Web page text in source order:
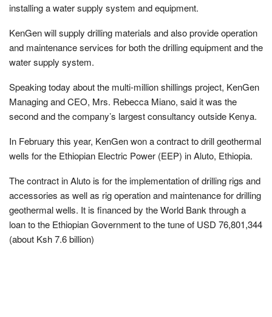
installing a water supply system and equipment.
KenGen will supply drilling materials and also provide operation
and maintenance services for both the drilling equipment and the
water supply system.
Speaking today about the multi-million shillings project, KenGen
Managing and CEO, Mrs. Rebecca Miano, said it was the
second and the company’s largest consultancy outside Kenya.
In February this year, KenGen won a contract to drill geothermal
wells for the Ethiopian Electric Power (EEP) in Aluto, Ethiopia.
The contract in Aluto is for the implementation of drilling rigs and
accessories as well as rig operation and maintenance for drilling
geothermal wells. It is financed by the World Bank through a
loan to the Ethiopian Government to the tune of USD 76,801,344
(about Ksh 7.6 billion)